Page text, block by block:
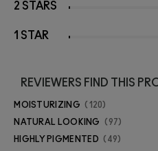
2 STARS
1 STAR
REVIEWERS FIND THIS
MOISTURIZING 120
NATURAL LOOKING 97
HIGHLY PIGMENTED 49